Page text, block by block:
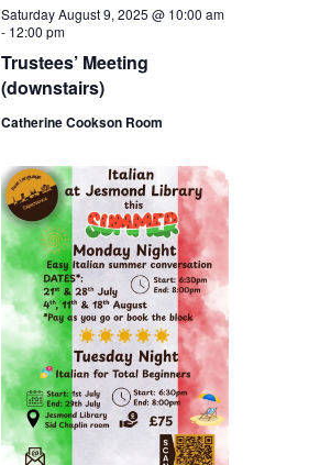
Trustees’ Meeting
(downstairs)
Saturday August 9, 2025 @ 10:00 am
- 12:00 pm
Catherine Cookson Room